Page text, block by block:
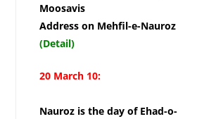
Moosavis
Address on Mehfil-e-Nauroz
(Detail)
20 March 10:
Nauroz is the day of Ehad-o-